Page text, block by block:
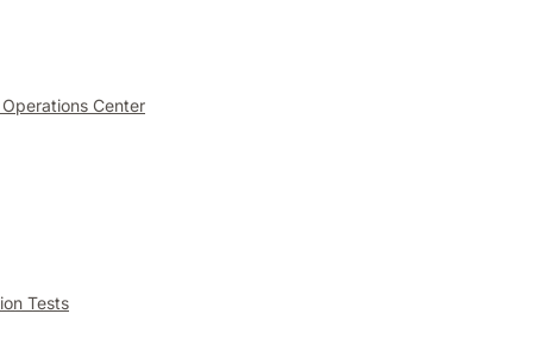
Center
Tests